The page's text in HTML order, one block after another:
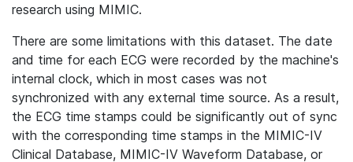
research using MIMIC.
There are some limitations with this dataset. The date
and time for each ECG were recorded by the machine's
internal clock, which in most cases was not
synchronized with any external time source. As a result,
the ECG time stamps could be significantly out of sync
with the corresponding time stamps in the MIMIC-IV
Clinical Database, MIMIC-IV Waveform Database, or